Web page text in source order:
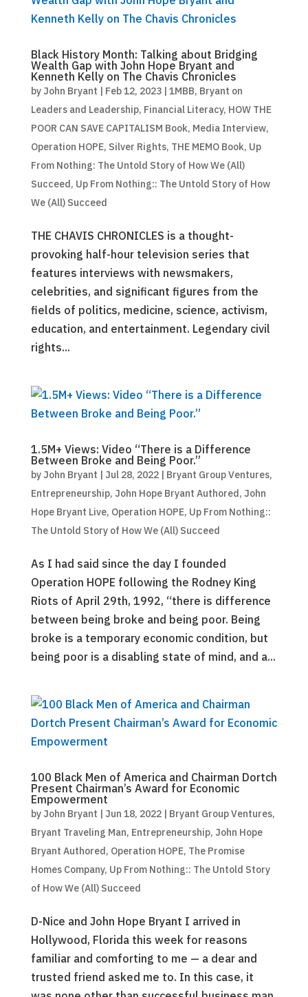
Black History Month: Talking about Bridging
Wealth Gap with John Hope Bryant and
Kenneth Kelly on The Chavis Chronicles
by John Bryant | Feb 12, 2023| 1MBB, Bryant on
Leaders and Leadership, Financial Literacy, HOW THE
POOR CAN SAVE CAPITALISM Book, Media Interview,
Operation HOPE, Silver Rights, THE MEMO Book, Up
From Nothing: The Untold Story of How We (All)
Succeed, Up From Nothing:: The Untold Story of How
We (All) Succeed
THE CHAVIS CHRONICLES is a thought-
provoking half-hour television series that
features interviews with newsmakers,
celebrities, and significant figures from the
fields of politics, medicine, science, activism,
education, and entertainment. Legendary civil
rights...
1.5M+ Views: Video “There is a Difference
Between Broke and Being Poor.”
by John Bryant | Jul 28, 2022| Bryant Group Ventures,
Entrepreneurship, John Hope Bryant Authored, John
Hope Bryant Live, Operation HOPE, Up From Nothing::
The Untold Story of How We (All) Succeed
As I had said since the day I founded
Operation HOPE following the Rodney King
Riots of April 29th, 1992, “there is difference
between being broke and being poor. Being
broke is a temporary economic condition, but
being poor is a disabling state of mind, and a...
100 Black Men of America and Chairman Dortch
Present Chairman’s Award for Economic
Empowerment
by John Bryant | Jun 18, 2022| Bryant Group Ventures,
Bryant Traveling Man, Entrepreneurship, John Hope
Bryant Authored, Operation HOPE, The Promise
Homes Company, Up From Nothing:: The Untold Story
of How We (All) Succeed
D-Nice and John Hope Bryant I arrived in
Hollywood, Florida this week for reasons
familiar and comforting to me — a dear and
trusted friend asked me to. In this case, it